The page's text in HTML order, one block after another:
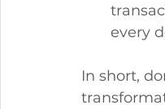
every
In short,